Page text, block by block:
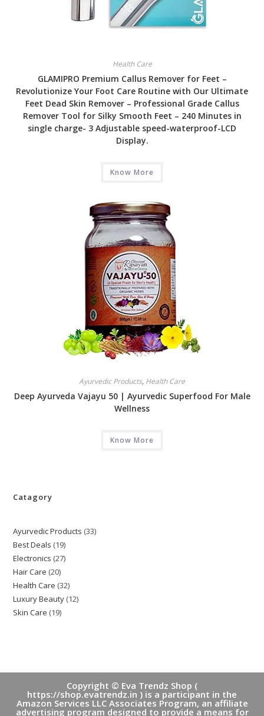
Health Care
GLAMIPRO Premium Callus Remover for Feet –
Revolutionize Your Foot Care Routine with Our Ultimate
Feet Dead Skin Remover – Professional Grade Callus
Remover Tool for Silky Smooth Feet – 240 Minutes in
single charge- 3 Adjustable speed-waterproof-LCD
Display.
Know More
Ayurvedic Products, Health Care
Deep Ayurveda Vajayu 50 | Ayurvedic Superfood For Male
Wellness
Know More
Catagory
Ayurvedic Products 3333
Best Deals 1919
products
Electronics 2727
Hair Care 2020
products
Health Care 3232
products
Luxury Beauty 1212
Skin Care 1919
Copyright © Eva Trendz Shop (
https://shop.evatrendz.in ) is a participant in the
Amazon Services LLC Associates Program, an affiliate
advertising program designed to provide a means for